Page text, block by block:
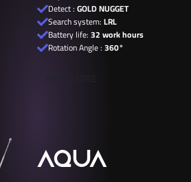
Detect :GOLD NUGGET
Search system:LRL
Battery life:32 work hours
Rotation Angle :360°
AQUA